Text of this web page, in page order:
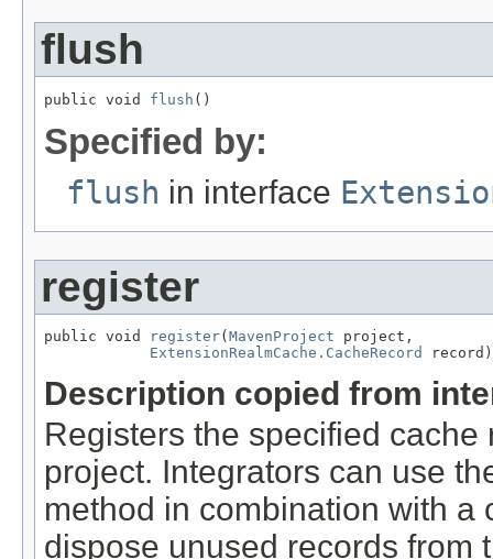
flush
public void flush ()
Specified by:
flush in interface
register
public void register( MavenProject project,
ExtensionRealmCache.CacheRecord
record)
Description copied from
Registers the specified
project. Integrators can use
method in combination with a
dispose unused records from